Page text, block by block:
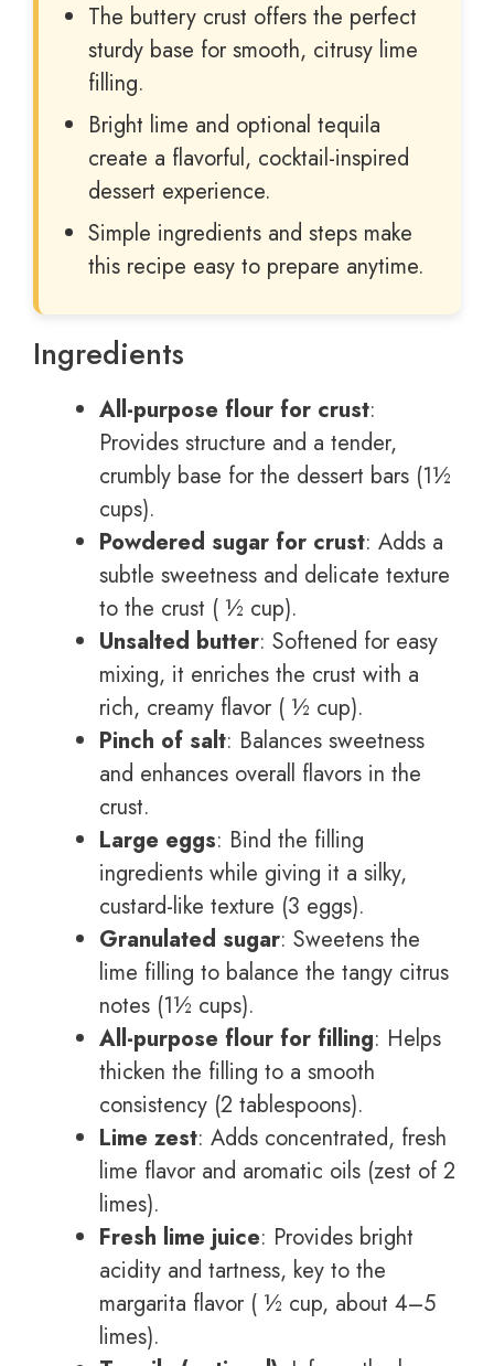
The buttery crust offers the perfect
sturdy base for smooth, citrusy lime
filling.
Bright lime and optional tequila
create a flavorful, cocktail-inspired
dessert experience.
Simple ingredients and steps make
this recipe easy to prepare anytime.
Ingredients
All-purpose flour for crust:
Provides structure and a tender,
crumbly base for the dessert bars (1½
cups).
Powdered sugar for crust: Adds a
subtle sweetness and delicate texture
to the crust ( ½ cup).
Unsalted butter: Softened for easy
mixing, it enriches the crust with a
rich, creamy flavor ( ½ cup).
Pinch of salt: Balances sweetness
and enhances overall flavors in the
crust.
Large eggs: Bind the filling
ingredients while giving it a silky,
custard-like texture (3 eggs).
Granulated sugar: Sweetens the
lime filling to balance the tangy citrus
notes (1½ cups).
All-purpose flour for filling: Helps
thicken the filling to a smooth
consistency (2 tablespoons).
Lime zest: Adds concentrated, fresh
lime flavor and aromatic oils (zest of 2
limes).
Fresh lime juice: Provides bright
acidity and tartness, key to the
margarita flavor ( ½ cup, about 4–5
limes).